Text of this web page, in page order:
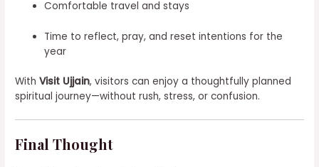
Comfortable travel and stays
Time to reflect, pray, and reset intentions for the
year
WithVisit Ujjain, visitors can enjoy a thoughtfully planned
spiritual journey—without rush, stress, or confusion.
Final Thought